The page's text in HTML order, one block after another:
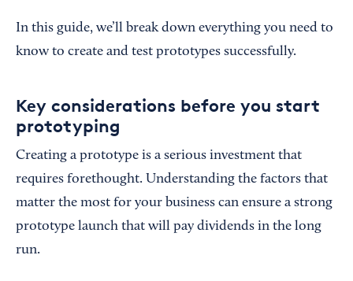
In this guide, we’ll break down everything you need to
know to create and test prototypes successfully.
Key considerations before you start
prototyping
Creating a prototype is a serious investment that
requires forethought. Understanding the factors that
matter the most for your business can ensure a strong
prototype launch that will pay dividends in the long
run.